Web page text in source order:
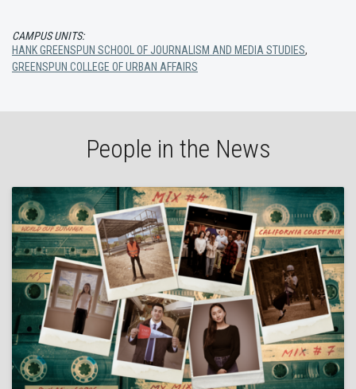
CAMPUS UNITS:
HANK GREENSPUN SCHOOL OF JOURNALISM AND MEDIA STUDIES,
GREENSPUN COLLEGE OF URBAN AFFAIRS
People in the News